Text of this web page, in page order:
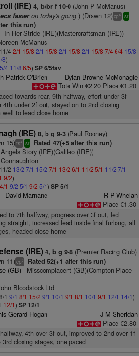
(IRE) 4, b/br f 10-0(John P McManus)
fasteron today's going) (Drawn 12)cp4 sr
this run)
In Her Stride (IRE)(Mastercraftsman (IRE))
McManus
4 2/1 15/8 2/1 15/8 2/1 15/8 2/1 15/8 7/46/4 15/8
8)
5/4 11/8 6/5) SP 6/5fav
Patrick O'Brien
Dylan Browne McMonagle
Tote Win €2.20 Place €1.20
towards rear, 9th halfway, effort under 3f
4th under 2f out, stayed on to 2nd closing
well to lead close home
(IRE) 8, b g 9-3(Paul Rooney)
15)ts+ sr Rated 47(+5 after this run)
Story (IRE)(Galileo (IRE))
2 13/2 7/1 15/2 7/1 13/2 6/1 11/2 5/1 11/2 7/1
9/2)
4/1 9/2 5/1 9/2 5/1) SP 5/1
David Marnane
R P Whelan
Place €1.30
to 7th halfway, progress over 3f out, led
straight, increased lead inside final furlong, all
headed close home
(IRE) 4, b g 9-8(Premier Racing Club)
11)cp5 Rated 52(+1 after this run)
(GB)- Misscomplacent (GB)(Compton Place
Bloodstock Ltd
1 9/1 8/1 15/2 9/1 10/1 9/1 8/1 10/1 9/1 12/1 14/1)
12/1) SP 12/1
Gerard Hogan
J M Sheridan
Place €2.80
4th over 3f out, improved to 2nd over 1f
closing stages, one paced